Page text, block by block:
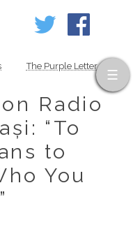
The Purple Letter
Radio
“To
to
You